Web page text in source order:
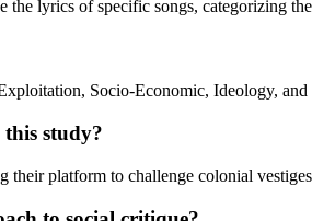
lyrics of specific songs, categorizing
Socio-Economic, Ideology, and
study?
their platform to challenge colonial